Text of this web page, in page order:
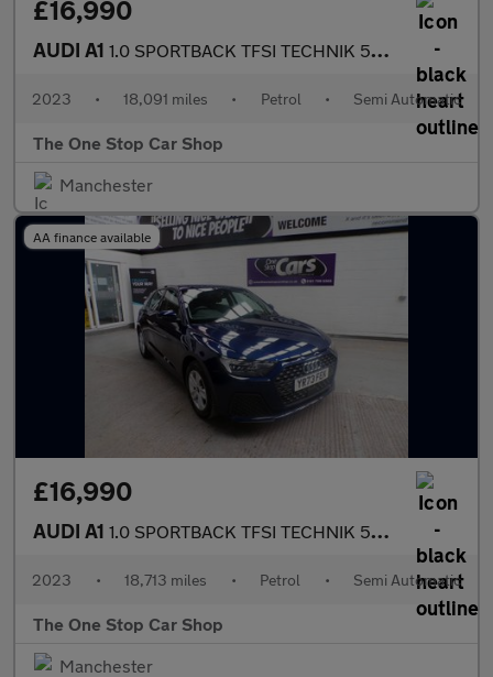
£16,990
AUDI A1 1.0 SPORTBACK TFSI TECHNIK 5DR Semi Automatic
2023 • 18,091 miles • Petrol • Semi Automatic
The One Stop Car Shop
Manchester
AA finance available
£16,990
AUDI A1 1.0 SPORTBACK TFSI TECHNIK 5DR Semi Automatic
2023 • 18,713 miles • Petrol • Semi Automatic
The One Stop Car Shop
Manchester